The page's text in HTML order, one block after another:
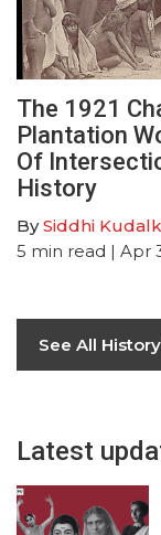
The 1921
Plantation
Of
History
BySiddhi
5 min read | Apr
See All
Latest